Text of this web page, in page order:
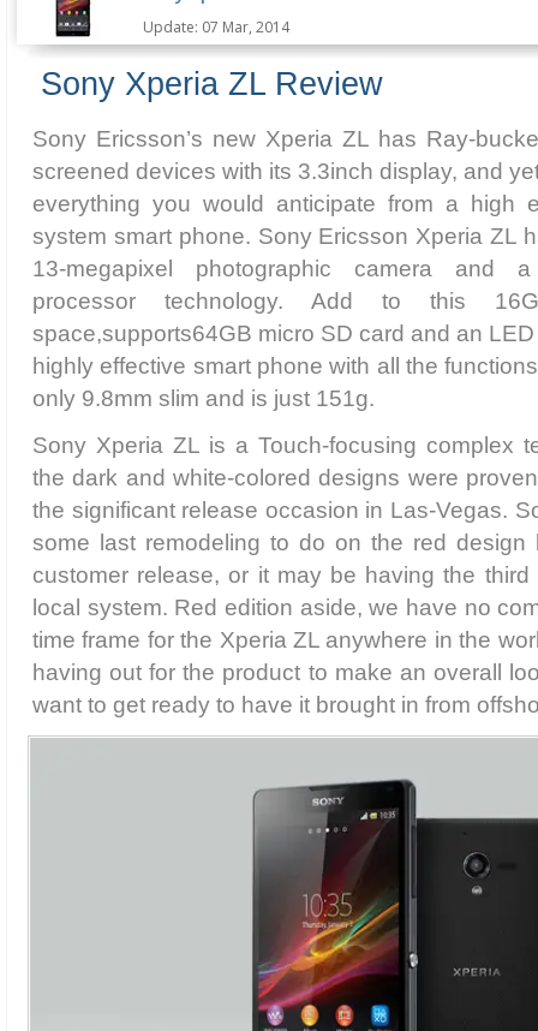
Update: 07 Mar, 2014
Sony Xperia ZL Review
Sony Ericsson’s new Xperia ZL has Ray-
screened devices with its 3.3inch display, and
everything you would anticipate from a high
system smart phone. Sony Ericsson Xperia ZL
13-megapixel photographic camera and
processor technology. Add to this
space,supports64GB micro SD card and an
highly effective smart phone with all the
only 9.8mm slim and is just 151g.
Sony Xperia ZL is a Touch-focusing complex
the dark and white-colored designs were
the significant release occasion in Las-Vegas.
some last remodeling to do on the red design
customer release, or it may be having the
local system. Red edition aside, we have no
time frame for the Xperia ZL anywhere in the
having out for the product to make an overall
want to get ready to have it brought in from